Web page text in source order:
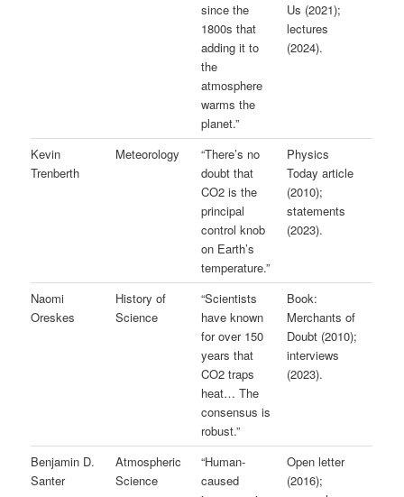
since the
1800s that
adding it to
the
atmosphere
warms the
planet.”
Us (2021);
lectures
(2024).
Kevin
Trenberth
Meteorology
“There’s no
doubt that
CO2 is the
principal
control knob
on Earth’s
temperature.”
Physics
Today article
(2010);
statements
(2023).
Naomi
Oreskes
History of
Science
“Scientists
have known
for over 150
years that
CO2 traps
heat… The
consensus is
robust.”
Book:
Merchants of
Doubt (2010);
interviews
(2023).
Benjamin D.
Santer
Atmospheric
Science
“Human-
caused
Open letter
(2016);